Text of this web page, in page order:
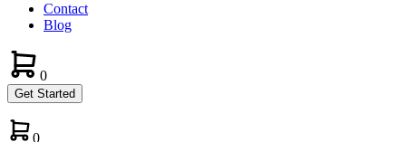
Contact
Blog
0
Get Started
0